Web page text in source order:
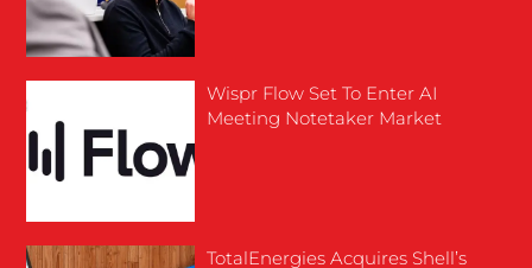
Wispr Flow Set To Enter AI
Meeting Notetaker Market
TotalEnergies Acquires Shell’s